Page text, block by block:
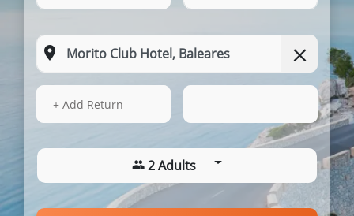
13 Aug 2026
+ Add Return
2 Adults